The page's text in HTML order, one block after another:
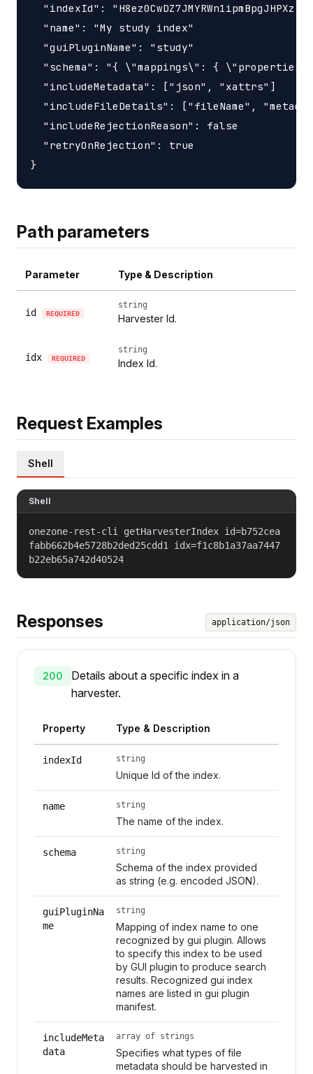
"indexId":
  "name": "My study index"
  "guiPluginName": "study"
"schema": "{ \"mappings\": {
  "includeMetadata": ["json", "xattrs"]
"includeFileDetails": ["fileName",
  "includeRejectionReason": false
  "retryOnRejection": true
Path parameters
Parameter Type & Description
id REQUIRED
string
Harvester Id.
idx REQUIRED
string
Index Id.
Request Examples
Shell
Shell
onezone-rest-cli getHarvesterIndex id=b752cea
fabb662b4e5728b2ded25cdd1 idx=f1c8b1a37aa7447
b22eb65a742d40524
Responses application/json
200
Details about a specific index in a
harvester.
Property Type & Description
indexId string
Unique Id of the index.
name string
The name of the index.
schema string
Schema of the index provided
as string (e.g. encoded JSON).
guiPluginNa
me
string
Mapping of index name to one
recognized by gui plugin. Allows
to specify this index to be used
by GUI plugin to produce search
results. Recognized gui index
names are listed in gui plugin
manifest.
includeMeta
data
array of strings
Specifies what types of file
metadata should be harvested in